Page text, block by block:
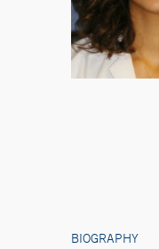
BIOGRAPHY